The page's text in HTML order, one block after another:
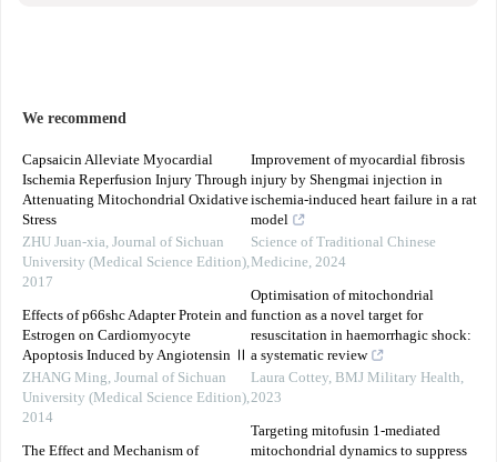
We recommend
Capsaicin Alleviate Myocardial
Ischemia Reperfusion Injury Through
Attenuating Mitochondrial Oxidative
Stress
ZHU Juan-xia, Journal of Sichuan
University (Medical Science Edition),
2017
Effects of p66shc Adapter Protein and
Estrogen on Cardiomyocyte
Apoptosis Induced by Angiotensin Ⅱ
ZHANG Ming, Journal of Sichuan
University (Medical Science Edition),
2014
The Effect and Mechanism of
Improvement of myocardial fibrosis
injury by Shengmai injection in
ischemia-induced heart failure in a rat
model
Science of Traditional Chinese
Medicine, 2024
Optimisation of mitochondrial
function as a novel target for
resuscitation in haemorrhagic shock:
a systematic review
Laura Cottey, BMJ Military Health,
2023
Targeting mitofusin 1-mediated
mitochondrial dynamics to suppress